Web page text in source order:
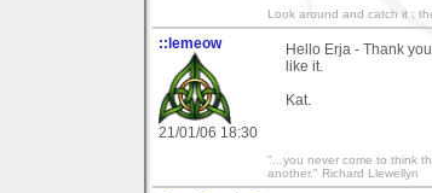
Look around and catch it ;
::lemeow
21/01/06 18:30
Hello Erja - Thank
like it.
Kat.
"...you never come to think
another." Richard Llewellyn